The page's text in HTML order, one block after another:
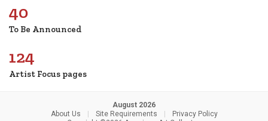
40
To Be Announced
124
Artist Focus pages
August 2026
About Us
Site Requirements
Privacy Policy